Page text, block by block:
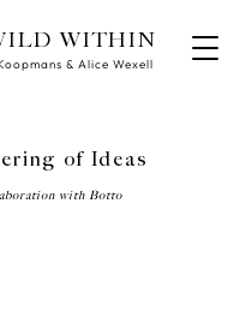
& Alice Wexell
WITHIN
of Ideas
with Botto